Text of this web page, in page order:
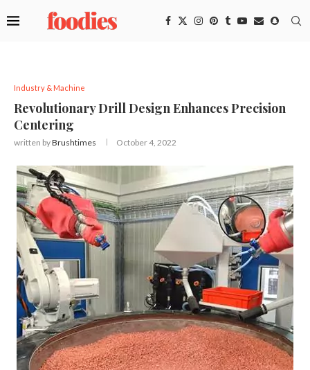
Industry & Machine
Revolutionary Drill Design Enhances Precision
Centering
written byBrushtimes October 4, 2022